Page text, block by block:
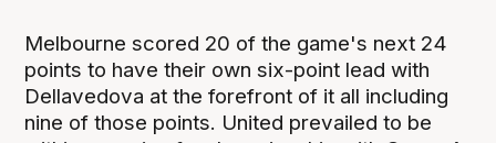
Melbourne scored 20 of the game's next 24
points to have their own six-point lead with
Dellavedova at the forefront of it all including
nine of those points. United prevailed to be